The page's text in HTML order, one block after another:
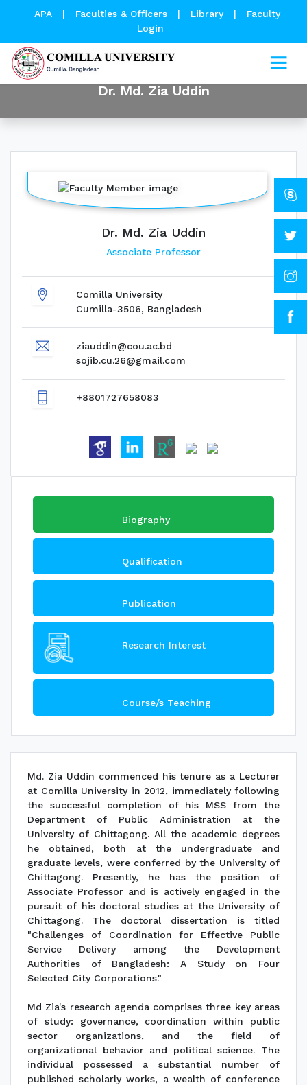
APA | Faculties & Officers | Library |
Faculty
Login
Dr. Md. Zia Uddin
Dr. Md. Zia Uddin
Associate Professor
Comilla University
Cumilla-3506, Bangladesh
ziauddin@cou.ac.bd
sojib.cu.26@gmail.com
+8801727658083
Biography
Qualification
Publication
Research Interest
Course/s Teaching
Md. Zia Uddin commenced his tenure as a Lecturer
at Comilla University in 2012, immediately following
the successful completion of his MSS from the
Department of Public Administration at the
University of Chittagong. All the academic degrees
he obtained, both at the undergraduate and
graduate levels, were conferred by the University of
Chittagong. Presently, he has the position of
Associate Professor and is actively engaged in the
pursuit of his doctoral studies at the University of
Chittagong. The doctoral dissertation is titled
"Challenges of Coordination for Effective Public
Service Delivery among the Development
Authorities of Bangladesh: A Study on Four
Selected City Corporations."
Md Zia's research agenda comprises three key areas
of study: governance, coordination within public
sector organizations, and the field of
organizational behavior and political science. The
individual possessed a substantial number of
published scholarly works, a wealth of conference